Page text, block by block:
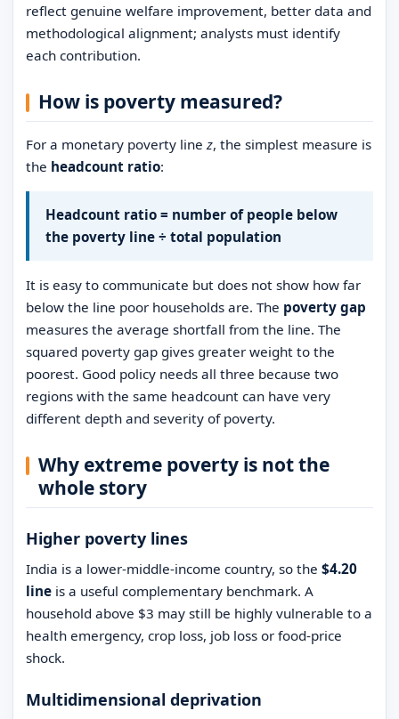
reflect genuine welfare improvement, better data and
methodological alignment; analysts must identify
each contribution.
How is poverty measured?
For a monetary poverty line z, the simplest measure is
the headcount ratio:
Headcount ratio = number of people below
the poverty line ÷ total population
It is easy to communicate but does not show how far
below the line poor households are. The poverty gap
measures the average shortfall from the line. The
squared poverty gap gives greater weight to the
poorest. Good policy needs all three because two
regions with the same headcount can have very
different depth and severity of poverty.
Why extreme poverty is not the
whole story
Higher poverty lines
India is a lower-middle-income country, so the $4.20
line is a useful complementary benchmark. A
household above $3 may still be highly vulnerable to a
health emergency, crop loss, job loss or food-price
shock.
Multidimensional deprivation